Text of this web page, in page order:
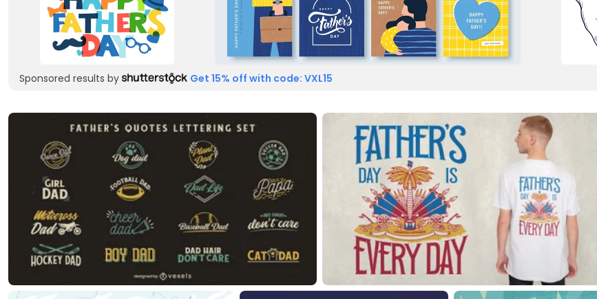
Sponsored results by Get 15% off with code: VXL15